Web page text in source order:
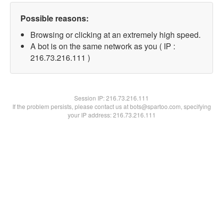
Possible reasons:
Browsing or clicking at an extremely high speed.
A bot is on the same network as you ( IP :
216.73.216.111 )
Session IP:216.73.216.111
If the problem persists, please contact us at bots@spartoo.com, specifying
your IP address: 216.73.216.111